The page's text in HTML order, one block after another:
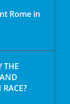
Rome in
THE